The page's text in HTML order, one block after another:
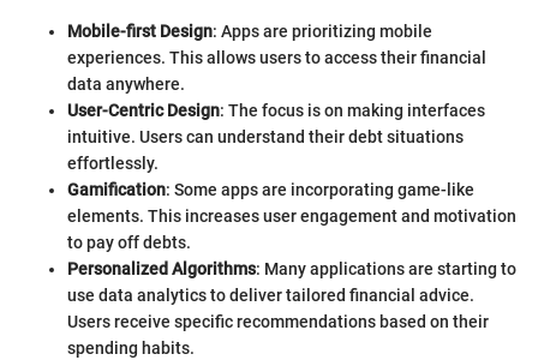
Mobile-first Design: Apps are prioritizing mobile
experiences. This allows users to access their financial
data anywhere.
User-Centric Design: The focus is on making interfaces
intuitive. Users can understand their debt situations
effortlessly.
Gamification: Some apps are incorporating game-like
elements. This increases user engagement and motivation
to pay off debts.
Personalized Algorithms: Many applications are starting to
use data analytics to deliver tailored financial advice.
Users receive specific recommendations based on their
spending habits.